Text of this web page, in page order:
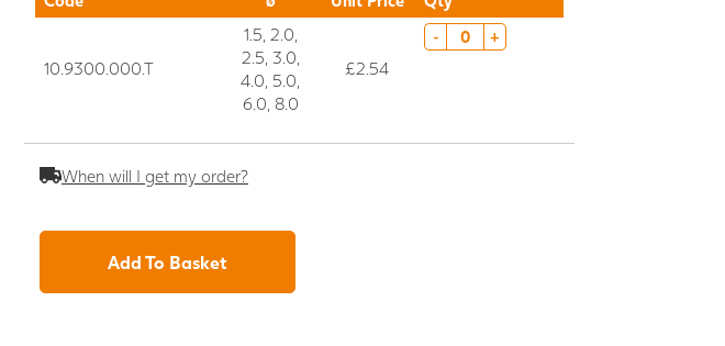
10.9300.000.T
1.5, 2.0,
2.5, 3.0,
4.0, 5.0,
6.0, 8.0
£2.54
- +
When will I get my order?
Add To Basket